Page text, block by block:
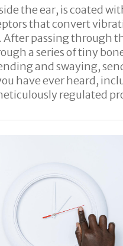
the ear, is coated
that convert
passing through
a series of tiny
and swaying,
have ever heard,
regulated